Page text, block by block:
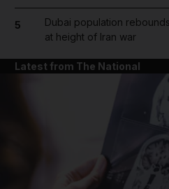
5
Dubai population
at height of Iran war
Latest from The National